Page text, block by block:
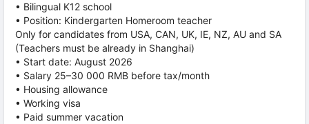
• Bilingual K12 school
• Position: Kindergarten Homeroom teacher
Only for candidates from USA, CAN, UK, IE, NZ, AU and SA
(Teachers must be already in Shanghai)
• Start date: August 2026
• Salary 25–30 000 RMB before tax/month
• Housing allowance
• Working visa
• Paid summer vacation